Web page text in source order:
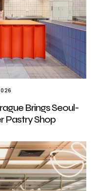
Brings Seoul-
Pastry Shop